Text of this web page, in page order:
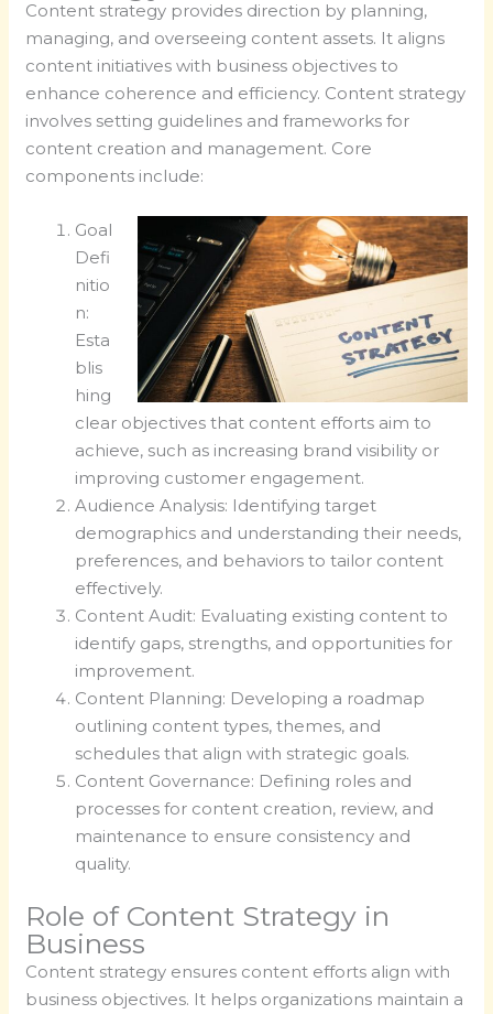
Content strategy provides direction by planning,
managing, and overseeing content assets. It aligns
content initiatives with business objectives to
enhance coherence and efficiency. Content strategy
involves setting guidelines and frameworks for
content creation and management. Core
components include:
Goal
Defi
nitio
n:
Esta
blis
hing
clear objectives that content efforts aim to
achieve, such as increasing brand visibility or
improving customer engagement.
Audience Analysis: Identifying target
demographics and understanding their needs,
preferences, and behaviors to tailor content
effectively.
Content Audit: Evaluating existing content to
identify gaps, strengths, and opportunities for
improvement.
Content Planning: Developing a roadmap
outlining content types, themes, and
schedules that align with strategic goals.
Content Governance: Defining roles and
processes for content creation, review, and
maintenance to ensure consistency and
quality.
Role of Content Strategy in
Business
Content strategy ensures content efforts align with
business objectives. It helps organizations maintain a